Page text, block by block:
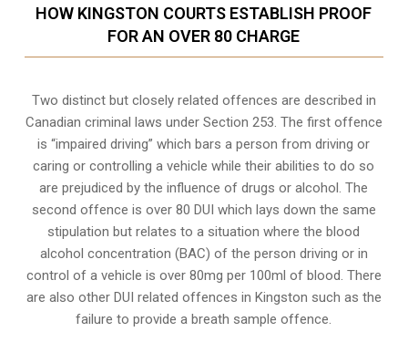
HOW KINGSTON COURTS ESTABLISH PROOF
FOR AN OVER 80 CHARGE
Two distinct but closely related offences are described in
Canadian criminal laws under Section 253. The first offence
is “impaired driving” which bars a person from driving or
caring or controlling a vehicle while their abilities to do so
are prejudiced by the influence of drugs or alcohol. The
second offence is over 80 DUI which lays down the same
stipulation but relates to a situation where the blood
alcohol concentration (BAC) of the person driving or in
control of a vehicle is over 80mg per 100ml of blood. There
are also other DUI related offences in Kingston such as the
failure to provide a breath sample offence.